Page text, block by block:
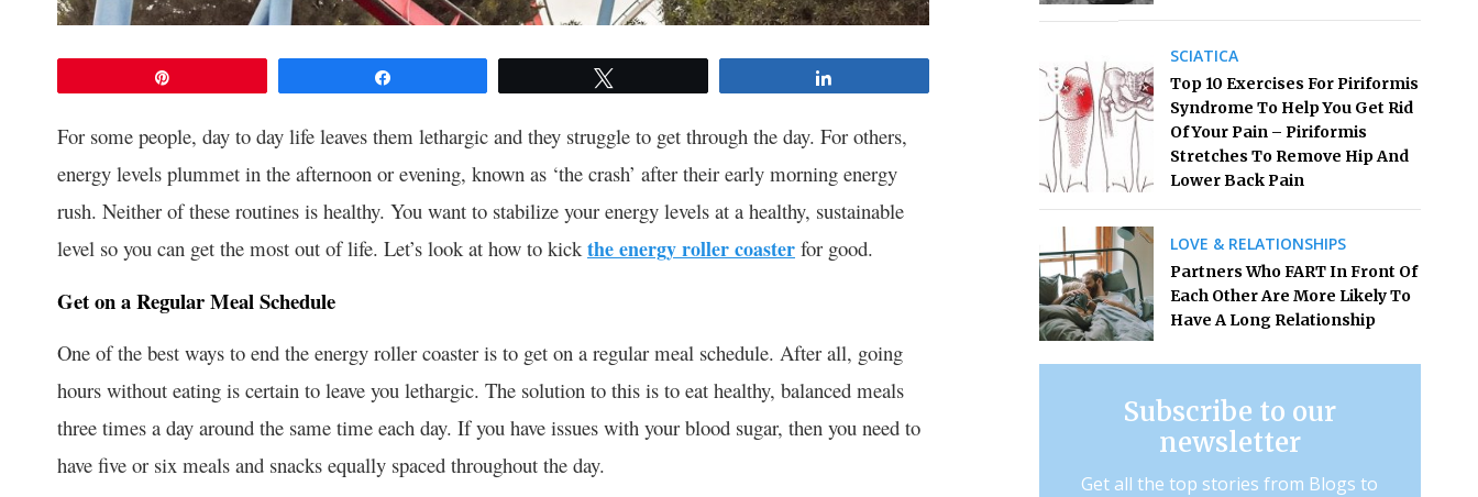
For some people, day to day life leaves them lethargic and they struggle to get through the day. For others,
energy levels plummet in the afternoon or evening, known as ‘the crash’ after their early morning energy
rush. Neither of these routines is healthy. You want to stabilize your energy levels at a healthy, sustainable
level so you can get the most out of life. Let’s look at how to kickthe energy roller coaster for good.
Get on a Regular Meal Schedule
One of the best ways to end the energy roller coaster is to get on a regular meal schedule. After all, going
hours without eating is certain to leave you lethargic. The solution to this is to eat healthy, balanced meals
three times a day around the same time each day. If you have issues with your blood sugar, then you need to
have five or six meals and snacks equally spaced throughout the day.
SCIATICA
Top 10 Exercises For Piriformis
Syndrome To Help You Get Rid
Of Your Pain – Piriformis
Stretches To Remove Hip And
Lower Back Pain
LOVE & RELATIONSHIPS
Partners Who FART In Front Of
Each Other Are More Likely To
Have A Long Relationship
Subscribe to our
newsletter
Get all the top stories from Blogs to